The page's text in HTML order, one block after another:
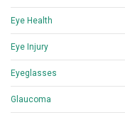
Eye Health
Eye Injury
Eyeglasses
Glaucoma